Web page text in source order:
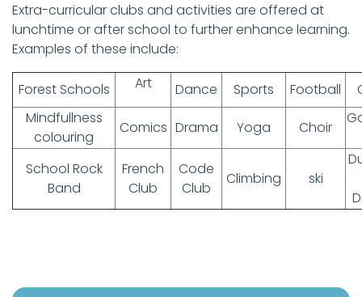
Extra-curricular clubs and activities are offered at
lunchtime or after school to further enhance learning.
Examples of these include:
Forest Schools Art Dance Sports Football
Mindfullness
colouring
Comics Drama Yoga Choir
School Rock
Band
French
Club
Code
Club
Climbing ski